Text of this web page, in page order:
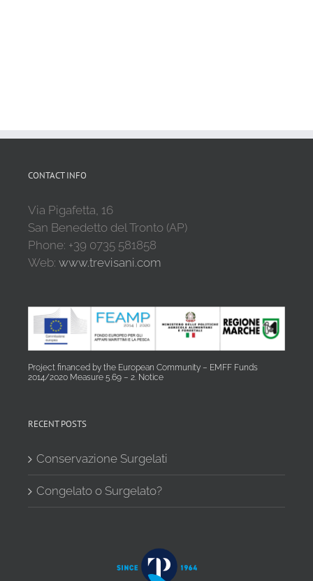
CONTACT INFO
Via Pigafetta, 16
San Benedetto del Tronto (AP)
Phone: +39 0735 581858
Web: www.trevisani.com
Project financed by the European Community – EMFF Funds
2014/2020 Measure 5.69 – 2. Notice
RECENT POSTS
Conservazione Surgelati
Congelato o Surgelato?